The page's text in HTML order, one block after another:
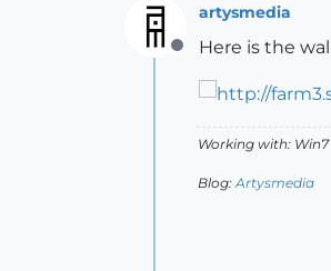
Offline
artysmedia
Here is the
Working with: Win7
Blog:Artysmedia